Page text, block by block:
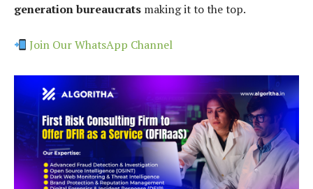
generation bureaucrats making it to the top.
Join Our WhatsApp Channel